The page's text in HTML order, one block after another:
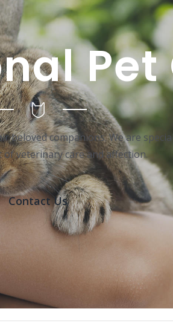
Pet
companions. We are
veterinary care and affection.
Contact Us